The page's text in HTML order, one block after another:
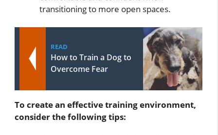
transitioning to more open spaces.
READ
How to Train a Dog to
Overcome Fear
To create an effective training environment,
consider the following tips: